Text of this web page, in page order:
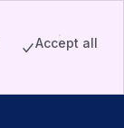
Accept all